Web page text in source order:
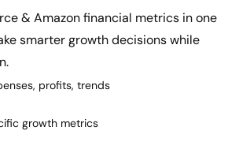
& Amazon financial metrics in one
smarter growth decisions while
profits, trends
growth metrics